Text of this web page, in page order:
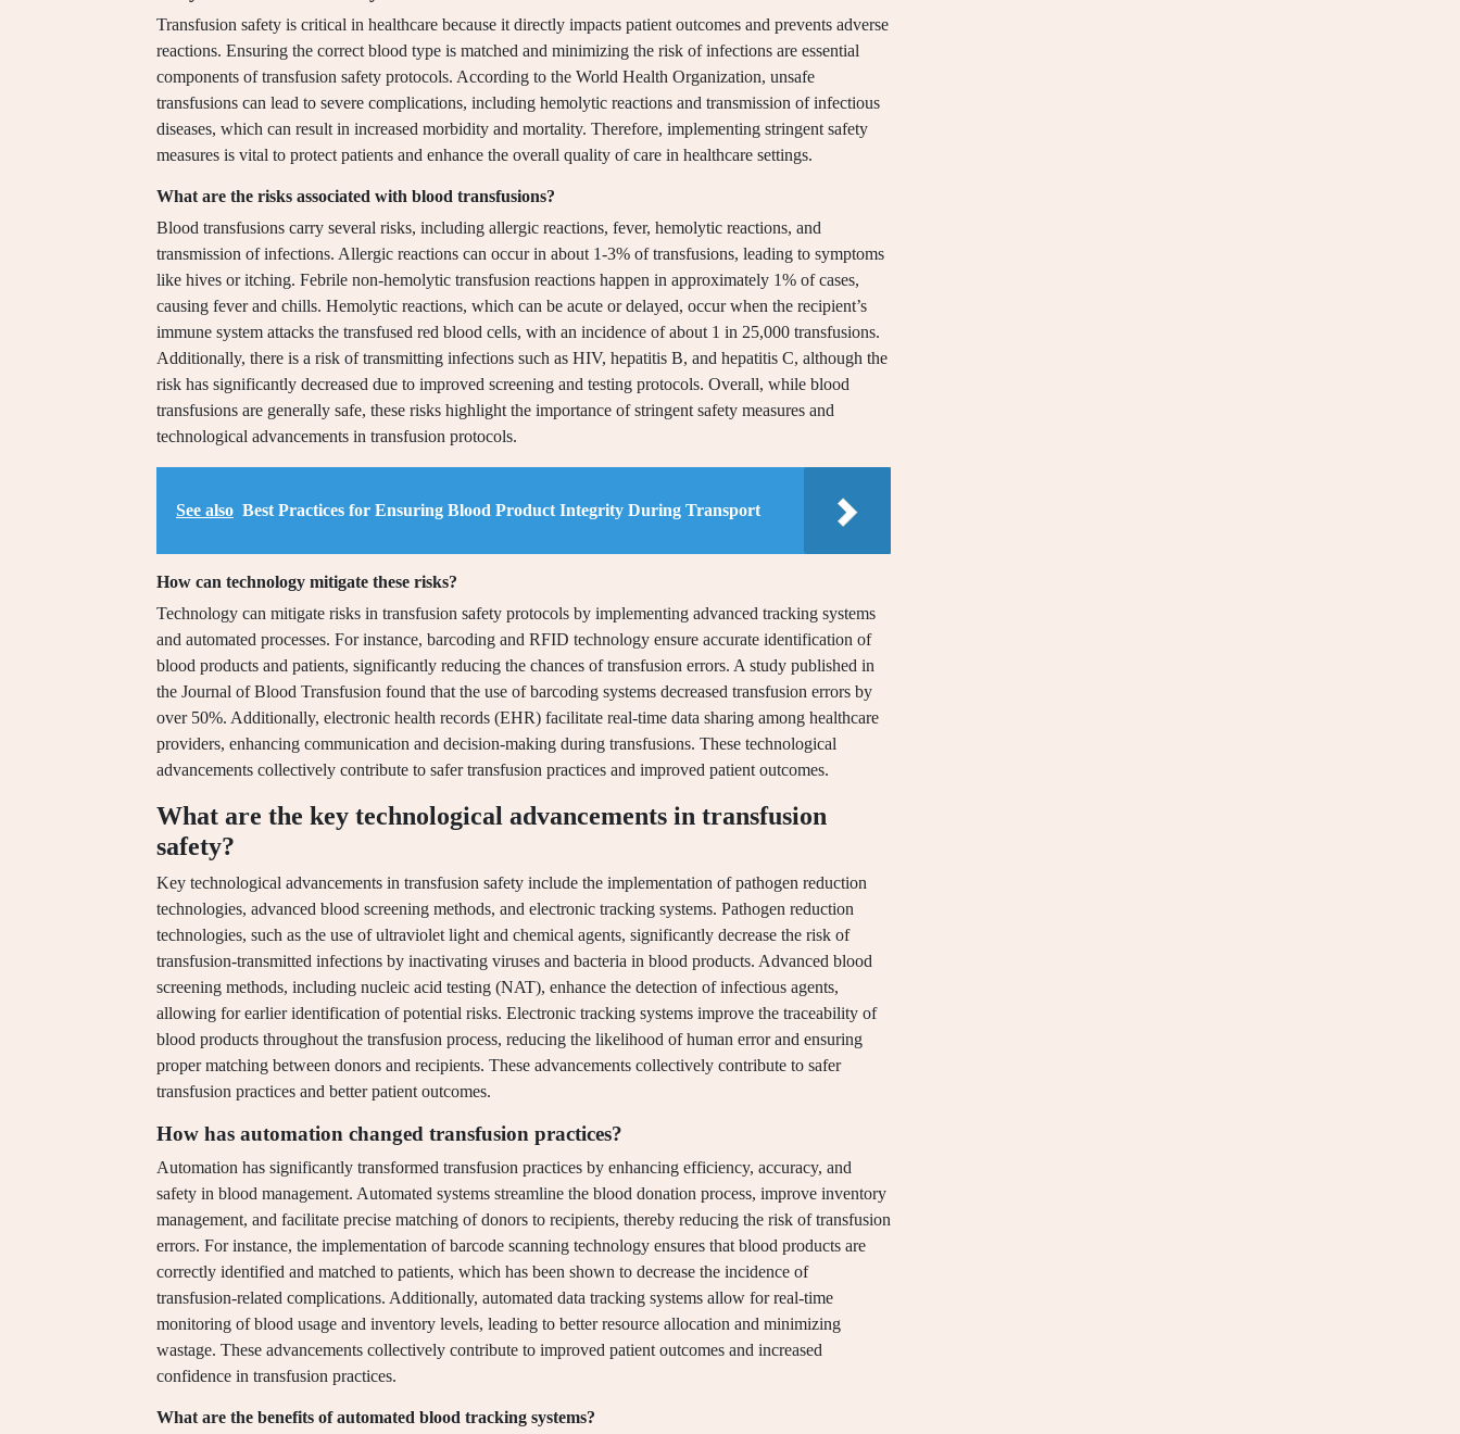
Transfusion safety is critical in healthcare because it directly impacts patient outcomes and prevents adverse
reactions. Ensuring the correct blood type is matched and minimizing the risk of infections are essential
components of transfusion safety protocols. According to the World Health Organization, unsafe
transfusions can lead to severe complications, including hemolytic reactions and transmission of infectious
diseases, which can result in increased morbidity and mortality. Therefore, implementing stringent safety
measures is vital to protect patients and enhance the overall quality of care in healthcare settings.
What are the risks associated with blood transfusions?
Blood transfusions carry several risks, including allergic reactions, fever, hemolytic reactions, and
transmission of infections. Allergic reactions can occur in about 1-3% of transfusions, leading to symptoms
like hives or itching. Febrile non-hemolytic transfusion reactions happen in approximately 1% of cases,
causing fever and chills. Hemolytic reactions, which can be acute or delayed, occur when the recipient’s
immune system attacks the transfused red blood cells, with an incidence of about 1 in 25,000 transfusions.
Additionally, there is a risk of transmitting infections such as HIV, hepatitis B, and hepatitis C, although the
risk has significantly decreased due to improved screening and testing protocols. Overall, while blood
transfusions are generally safe, these risks highlight the importance of stringent safety measures and
technological advancements in transfusion protocols.
See also Best Practices for Ensuring Blood Product Integrity During Transport
How can technology mitigate these risks?
Technology can mitigate risks in transfusion safety protocols by implementing advanced tracking systems
and automated processes. For instance, barcoding and RFID technology ensure accurate identification of
blood products and patients, significantly reducing the chances of transfusion errors. A study published in
the Journal of Blood Transfusion found that the use of barcoding systems decreased transfusion errors by
over 50%. Additionally, electronic health records (EHR) facilitate real-time data sharing among healthcare
providers, enhancing communication and decision-making during transfusions. These technological
advancements collectively contribute to safer transfusion practices and improved patient outcomes.
What are the key technological advancements in transfusion
safety?
Key technological advancements in transfusion safety include the implementation of pathogen reduction
technologies, advanced blood screening methods, and electronic tracking systems. Pathogen reduction
technologies, such as the use of ultraviolet light and chemical agents, significantly decrease the risk of
transfusion-transmitted infections by inactivating viruses and bacteria in blood products. Advanced blood
screening methods, including nucleic acid testing (NAT), enhance the detection of infectious agents,
allowing for earlier identification of potential risks. Electronic tracking systems improve the traceability of
blood products throughout the transfusion process, reducing the likelihood of human error and ensuring
proper matching between donors and recipients. These advancements collectively contribute to safer
transfusion practices and better patient outcomes.
How has automation changed transfusion practices?
Automation has significantly transformed transfusion practices by enhancing efficiency, accuracy, and
safety in blood management. Automated systems streamline the blood donation process, improve inventory
management, and facilitate precise matching of donors to recipients, thereby reducing the risk of transfusion
errors. For instance, the implementation of barcode scanning technology ensures that blood products are
correctly identified and matched to patients, which has been shown to decrease the incidence of
transfusion-related complications. Additionally, automated data tracking systems allow for real-time
monitoring of blood usage and inventory levels, leading to better resource allocation and minimizing
wastage. These advancements collectively contribute to improved patient outcomes and increased
confidence in transfusion practices.
What are the benefits of automated blood tracking systems?